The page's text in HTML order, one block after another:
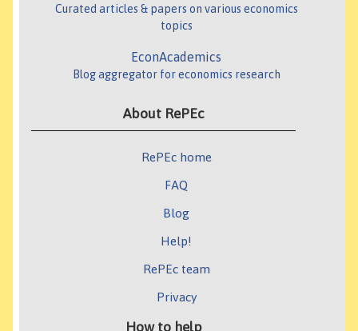
Curated articles & papers on various economics
topics
EconAcademics
Blog aggregator for economics research
About RePEc
RePEc home
FAQ
Blog
Help!
RePEc team
Privacy
How to help